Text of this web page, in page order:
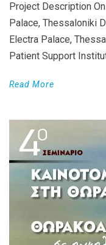
Project Description
Palace, Thessaloniki
Electra Palace,
Patient Support
Read More